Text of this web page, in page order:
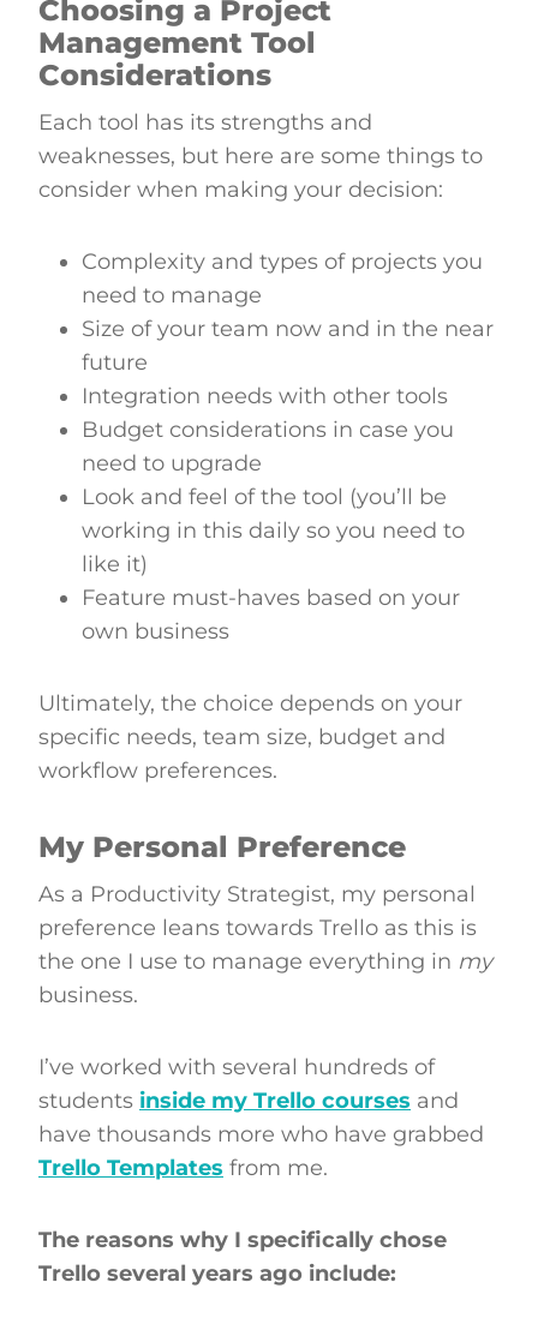
Choosing a Project
Management Tool
Considerations
Each tool has its strengths and
weaknesses, but here are some things to
consider when making your decision:
Complexity and types of projects you
need to manage
Size of your team now and in the near
future
Integration needs with other tools
Budget considerations in case you
need to upgrade
Look and feel of the tool (you’ll be
working in this daily so you need to
like it)
Feature must-haves based on your
own business
Ultimately, the choice depends on your
specific needs, team size, budget and
workflow preferences.
My Personal Preference
As a Productivity Strategist, my personal
preference leans towards Trello as this is
the one I use to manage everything in my
business.
I’ve worked with several hundreds of
students inside my Trello courses and
have thousands more who have grabbed
Trello Templates from me.
The reasons why I specifically chose
Trello several years ago include: